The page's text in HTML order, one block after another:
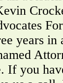
years
If you